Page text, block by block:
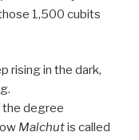
1,500 cubits
rising in the dark,
the degree
Malchutis called